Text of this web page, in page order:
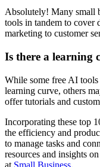
Absolutely! Many small
tools in tandem to cover
marketing to customer
Is there a learning
While some free AI
learning curve, others
offer tutorials and
Incorporating these top
the efficiency and
to manage tasks and
resources and insights
at Small Business.